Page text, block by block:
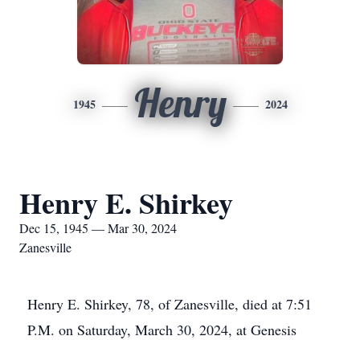
1945 Henry 2024
Henry E. Shirkey
Dec 15, 1945 — Mar 30, 2024
Zanesville
Henry E. Shirkey, 78, of Zanesville, died at 7:51
P.M. on Saturday, March 30, 2024, at Genesis